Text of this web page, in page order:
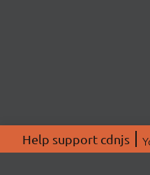
Help support cdnjs